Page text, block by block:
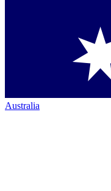
Australia